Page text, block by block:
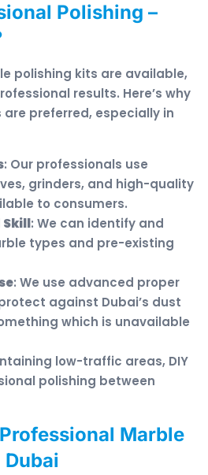
Polishing –
polishing kits are available,
results. Here’s why
preferred, especially in
: Our professionals use
grinders, and high-quality
to consumers.
Skill: We can identify and
types and pre-existing
: We use advanced proper
against Dubai’s dust
which is unavailable
low-traffic areas, DIY
polishing between
Marble